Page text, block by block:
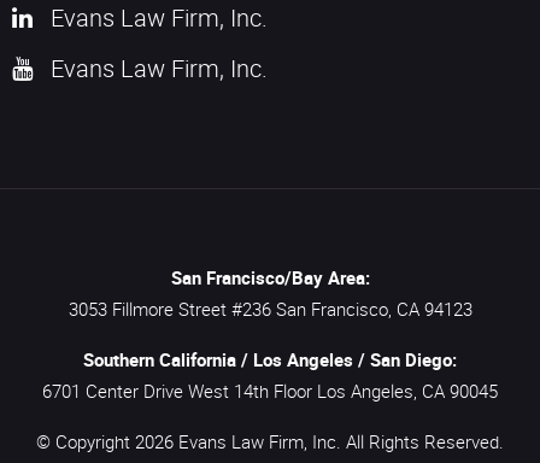
Evans Law Firm, Inc.
Evans Law Firm, Inc.
San Francisco/Bay Area:
3053 Fillmore Street #236 San Francisco, CA 94123
Southern California / Los Angeles / San Diego:
6701 Center Drive West 14th Floor Los Angeles, CA 90045
© Copyright 2026 Evans Law Firm, Inc. All Rights Reserved.